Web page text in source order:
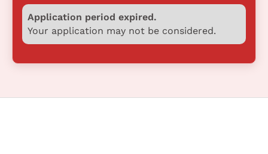
Application period expired.
Your application may not be considered.